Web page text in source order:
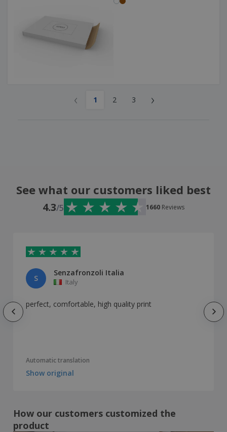
‹ 1 2 3 ›
See what our customers liked best
4.3/5 1660 Reviews
S
Senzafronzoli Italia
Italy
perfect, comfortable, high quality print
Automatic translation
Show original
How our customers customized the
product